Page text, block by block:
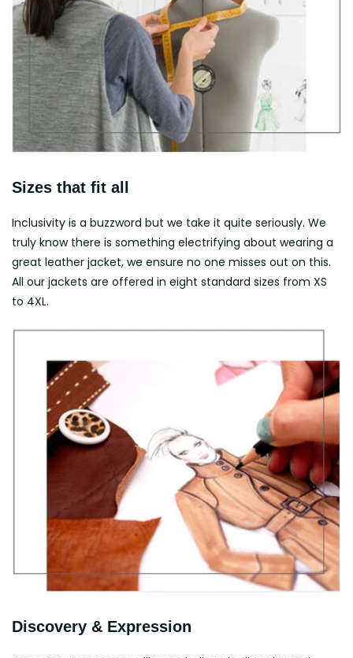
Sizes that fit all
Inclusivity is a buzzword but we take it quite seriously. We
truly know there is something electrifying about wearing a
great leather jacket, we ensure no one misses out on this.
All our jackets are offered in eight standard sizes from XS
to 4XL.
Discovery & Expression